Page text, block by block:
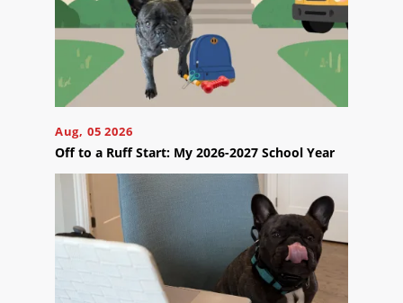
Aug, 05 2026
Off to a Ruff Start: My 2026-2027 School Year
Ready
to
next
step?
Schedule
Appointment
Online
Now